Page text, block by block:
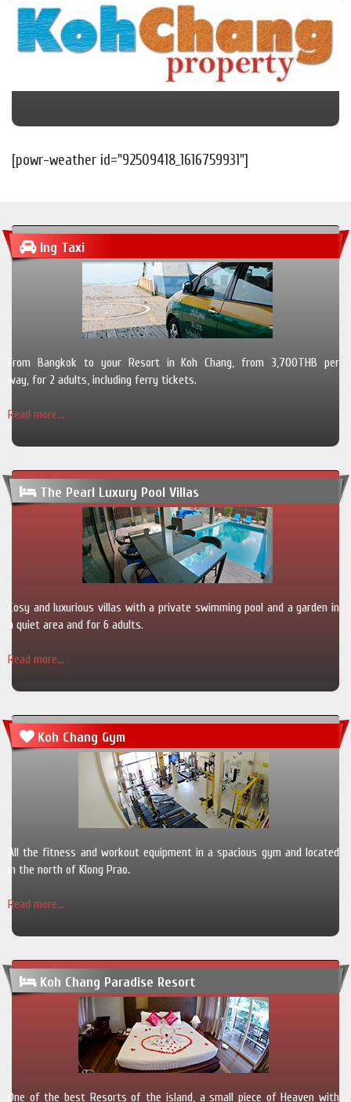
[powr-weather id="92509418_1616759931"]
Ing Taxi
From Bangkok to your Resort in Koh Chang, from 3,700THB per
way, for 2 adults, including ferry tickets.
Read more...
The Pearl Luxury Pool Villas
Cosy and luxurious villas with a private swimming pool and a garden in
a quiet area and for 6 adults.
Read more...
Koh Chang Gym
All the fitness and workout equipment in a spacious gym and located
in the north of Klong Prao.
Read more...
Koh Chang Paradise Resort
One of the best Resorts of the island, a small piece of Heaven with